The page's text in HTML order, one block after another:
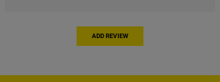
ADD REVIEW